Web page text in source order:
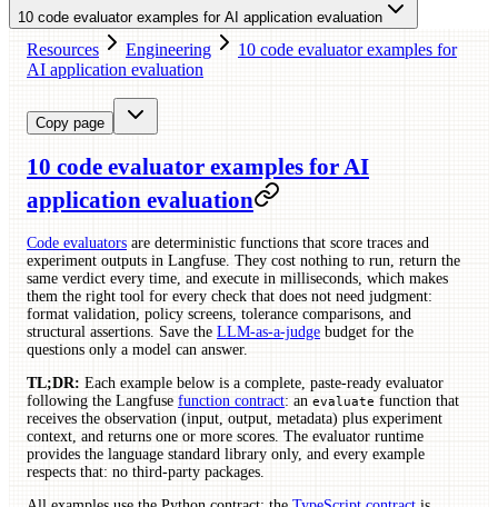
10 code evaluator examples for AI application evaluation
Resources Engineering
10 code evaluator examples for
AI application evaluation
Copy page
10 code evaluator examples for AI
application evaluation
Code evaluators are deterministic functions that score traces and
experiment outputs in Langfuse. They cost nothing to run, return the
same verdict every time, and execute in milliseconds, which makes
them the right tool for every check that does not need judgment:
format validation, policy screens, tolerance comparisons, and
structural assertions. Save the LLM-as-a-judge budget for the
questions only a model can answer.
TL;DR: Each example below is a complete, paste-ready evaluator
following the Langfuse function contract: an evaluate function that
receives the observation (input, output, metadata) plus experiment
context, and returns one or more scores. The evaluator runtime
provides the language standard library only, and every example
respects that: no third-party packages.